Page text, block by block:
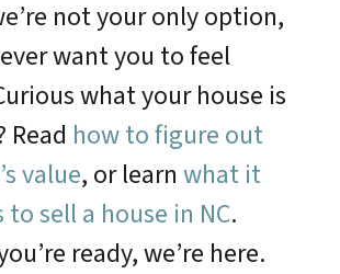
not your only option,
want you to feel
what your house is
how to figure out
value, or learn what it
to sell a house in NC.
ready, we’re here.